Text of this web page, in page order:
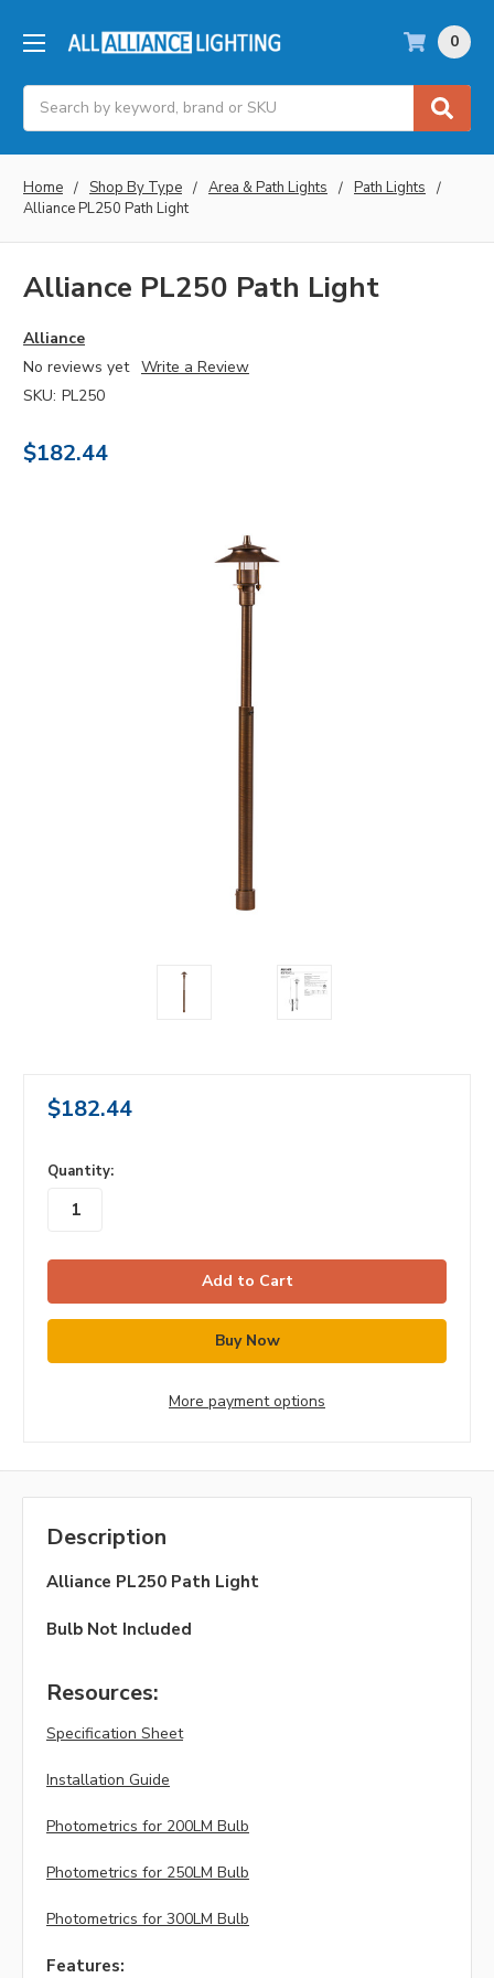
Search
0
Home Shop By Type Area & Path Lights
Path Lights
Alliance PL250 Path Light
Alliance PL250 Path Light
Alliance
No reviews yet Write a Review
SKU: PL250
$182.44
$182.44
in
stock
Quantity:
More payment options
Description
Alliance PL250 Path Light
Bulb Not Included
Resources:
Specification Sheet
Installation Guide
Photometrics for 200LM Bulb
Photometrics for 250LM Bulb
Photometrics for 300LM Bulb
Features: